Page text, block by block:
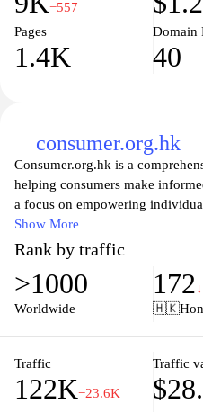
−557
Pages
1.4K
Domain
40
consumer.org.hk
Consumer.org.hk is a
helping consumers make
a focus on empowering
website offers a wealth of
expert advice, and tips for
you’re seeking guidance on
complex services,
enhance your consumer
rights and responsibilities in the
Show More
Rank by traffic
>1000
Worldwide
172
🇭🇰
Traffic
122K−23.6K
Traffic